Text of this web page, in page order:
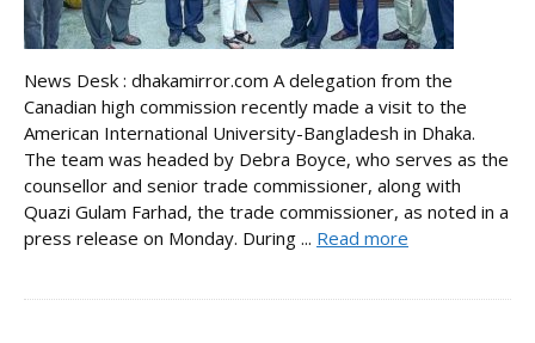
News Desk : dhakamirror.com A delegation from the
Canadian high commission recently made a visit to the
American International University-Bangladesh in Dhaka.
The team was headed by Debra Boyce, who serves as the
counsellor and senior trade commissioner, along with
Quazi Gulam Farhad, the trade commissioner, as noted in a
press release on Monday. During ... Read more